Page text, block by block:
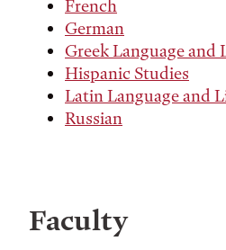
French
German
Greek Language and
Hispanic Studies
Latin Language and
Russian
Faculty